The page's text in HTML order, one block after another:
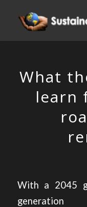
What
learn
With a 2045
generation